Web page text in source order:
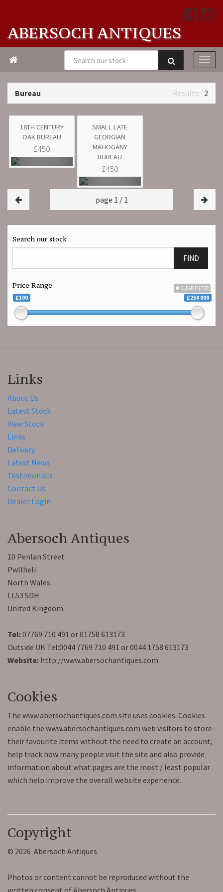
ABERSOCH ANTIQUES

Bureau 2
18TH CENTURY
OAK BUREAU
£450
SMALL LATE
GEORGIAN
MAHOGANY
BUREAU
£450
page 1 / 1
Search our stock
FIND
Price Range CLEAR FILTER
£100 £250 000
Links
About Us
Latest Stock
View Stock
Links
Delivery
Latest News
Testimonials
Contact Us
Dealer Login
Abersoch Antiques
10 Penlan Street
Pwllheli
North Wales
LL53 5DH
United Kingdom
Tel:07769 710 491 or 01758 613173
Outside UK Tel:0044 7769 710 491 or 0044 1758 613173
Website: http://www.abersochantiques.com
Cookies
The www.abersochantiques.com site uses cookies. Cookies
enable the www.abersochantiques.com web visitors to store
their favourite items without the need to create an account,
help track how many people visit the site and also provide
information about what pages are the most / least popular
which help improve the overall website experience.
Copyright
© 2026 Abersoch Antiques
Photos or content cannot be reproduced without the
written consent of Abersoch Antiques